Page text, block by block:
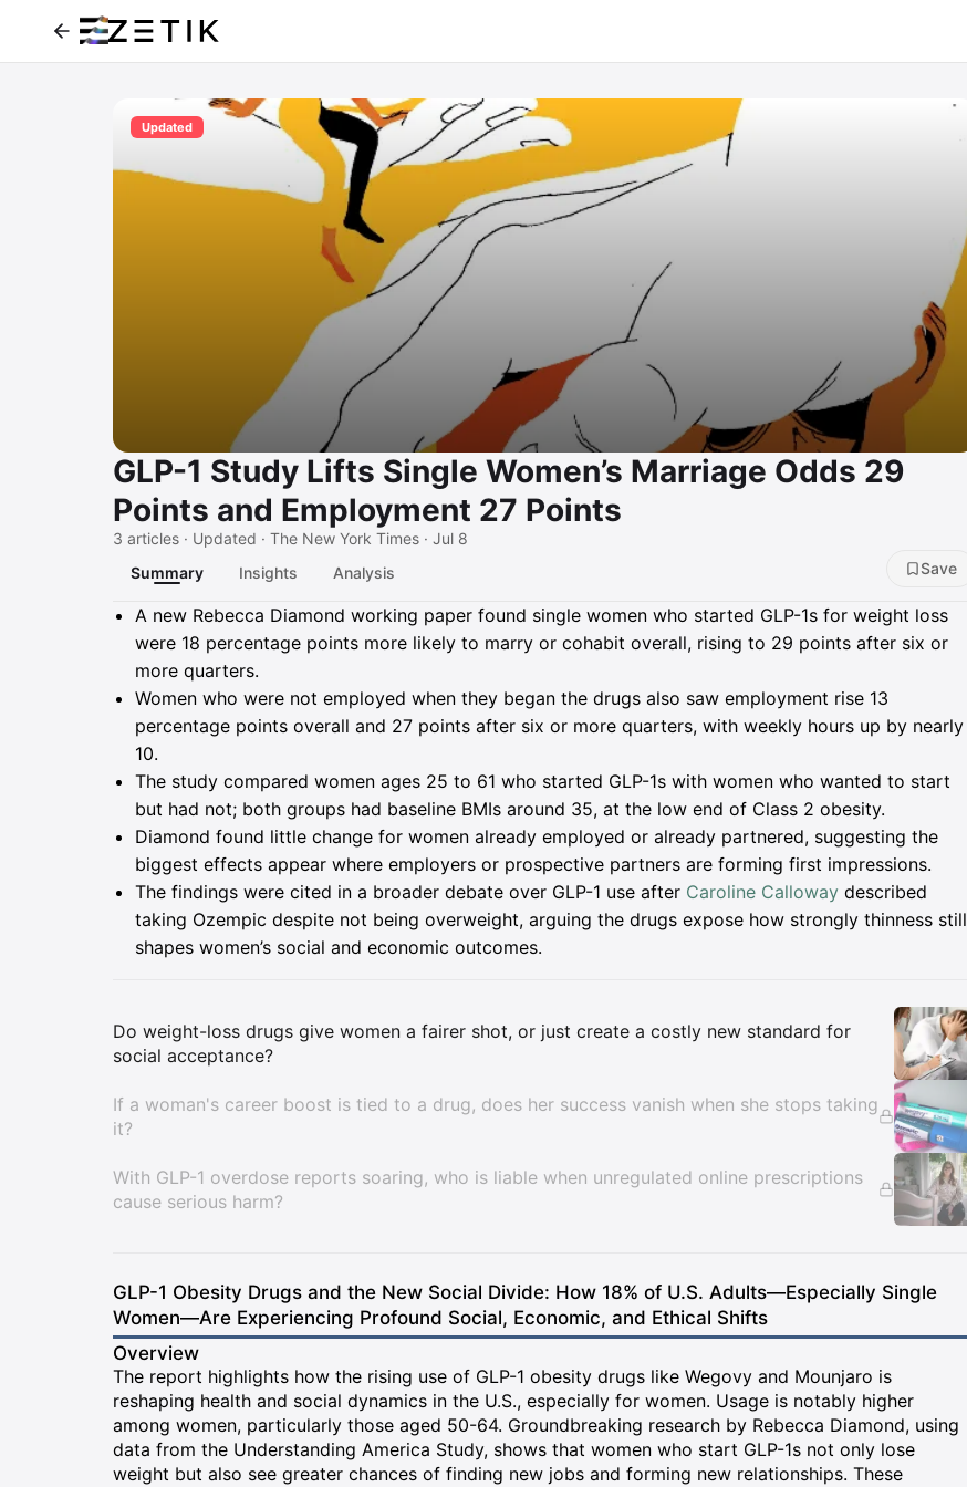
Updated
GLP-1 Study Lifts Single Women’s Marriage Odds 29
Points and Employment 27 Points
3 articles · Updated · The New York Times · Jul 8
Summary
Insights Analysis Save
Summary
A new Rebecca Diamond working paper found single women who started GLP-1s for weight loss
were 18 percentage points more likely to marry or cohabit overall, rising to 29 points after six or
more quarters.
Women who were not employed when they began the drugs also saw employment rise 13
percentage points overall and 27 points after six or more quarters, with weekly hours up by nearly
10.
The study compared women ages 25 to 61 who started GLP-1s with women who wanted to start
but had not; both groups had baseline BMIs around 35, at the low end of Class 2 obesity.
Diamond found little change for women already employed or already partnered, suggesting the
biggest effects appear where employers or prospective partners are forming first impressions.
The findings were cited in a broader debate over GLP-1 use after Caroline Calloway described
taking Ozempic despite not being overweight, arguing the drugs expose how strongly thinness still
shapes women’s social and economic outcomes.
Insights
Do weight-loss drugs give women a fairer shot, or just create a costly new standard for
social acceptance?
If a woman's career boost is tied to a drug, does her success vanish when she stops taking
it?
With GLP-1 overdose reports soaring, who is liable when unregulated online prescriptions
cause serious harm?
GLP-1 Obesity Drugs and the New Social Divide: How 18% of U.S. Adults—Especially Single
Women—Are Experiencing Profound Social, Economic, and Ethical Shifts
Overview
The report highlights how the rising use of GLP-1 obesity drugs like Wegovy and Mounjaro is
reshaping health and social dynamics in the U.S., especially for women. Usage is notably higher
among women, particularly those aged 50-64. Groundbreaking research by Rebecca Diamond, using
data from the Understanding America Study, shows that women who start GLP-1s not only lose
weight but also see greater chances of finding new jobs and forming new relationships. These